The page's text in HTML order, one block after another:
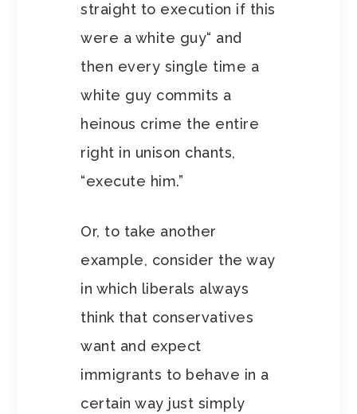
straight to execution if this
were a white guy“ and
then every single time a
white guy commits a
heinous crime the entire
right in unison chants,
“execute him.”
Or, to take another
example, consider the way
in which liberals always
think that conservatives
want and expect
immigrants to behave in a
certain way just simply